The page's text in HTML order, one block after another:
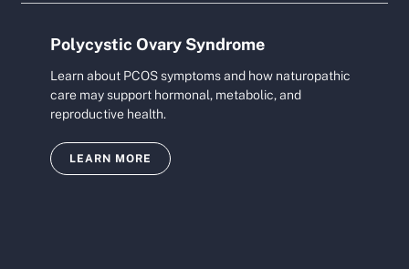
Polycystic Ovary Syndrome
Learn about PCOS symptoms and how naturopathic
care may support hormonal, metabolic, and
reproductive health.
LEARN MORE